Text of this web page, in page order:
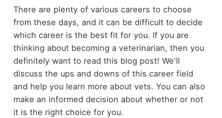
There are plenty of various careers to choose
from these days, and it can be difficult to decide
which career is the best fit for you. If you are
thinking about becoming a veterinarian, then you
definitely want to read this blog post! We'll
discuss the ups and downs of this career field
and help you learn more about vets. You can also
make an informed decision about whether or not
it is the right choice for you.